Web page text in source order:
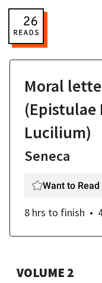
Moral
(Epistulae
Lucilium)
Seneca
Want to Read
8 hrs to finish
VOLUME 2